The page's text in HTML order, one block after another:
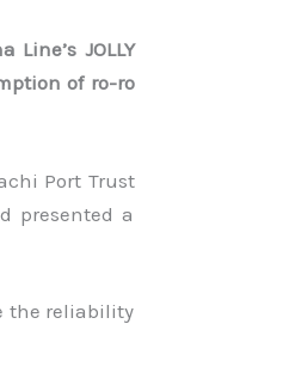
JOLLY
of ro-ro
Port Trust
presented a
the reliability